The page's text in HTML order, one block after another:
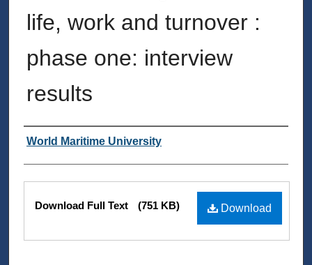
life, work and turnover :
phase one: interview
results
Authors
World Maritime University
Files Download
Download Full Text (751 KB)